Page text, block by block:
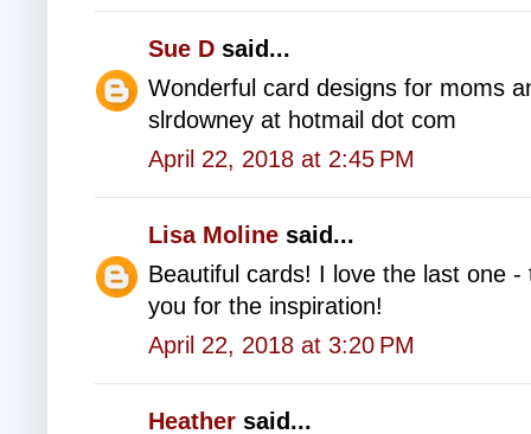
Sue D said...
Wonderful card designs for moms
slrdowney at hotmail dot com
April 22, 2018 at 2:45 PM
Lisa Moline said...
Beautiful cards! I love the last one
you for the inspiration!
April 22, 2018 at 3:20 PM
Heather said...